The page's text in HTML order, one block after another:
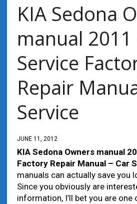
KIA Sedona
manual 2011
Service
Repair
Service
JUNE 11, 2012
KIA Sedona Owners manual
Factory Repair Manual – Car
manuals can actually save you
Since you obviously are
information, I’ll bet you are